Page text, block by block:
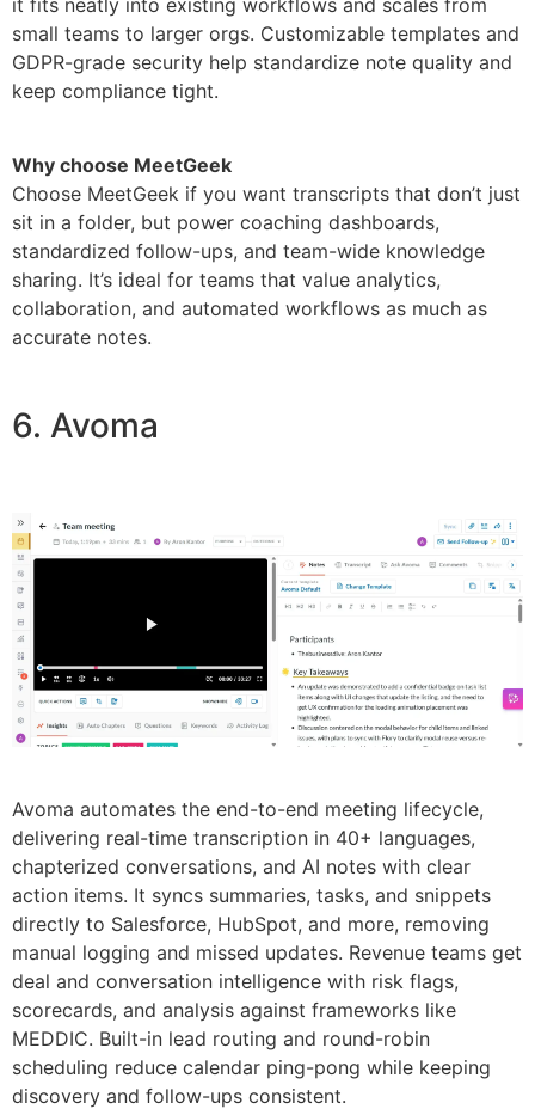
small teams to larger orgs. Customizable templates and
GDPR-grade security help standardize note quality and
keep compliance tight.
Why choose MeetGeek
Choose MeetGeek if you want transcripts that don’t just
sit in a folder, but power coaching dashboards,
standardized follow-ups, and team-wide knowledge
sharing. It’s ideal for teams that value analytics,
collaboration, and automated workflows as much as
accurate notes.
6. Avoma
Avoma automates the end-to-end meeting lifecycle,
delivering real-time transcription in 40+ languages,
chapterized conversations, and AI notes with clear
action items. It syncs summaries, tasks, and snippets
directly to Salesforce, HubSpot, and more, removing
manual logging and missed updates. Revenue teams get
deal and conversation intelligence with risk flags,
scorecards, and analysis against frameworks like
MEDDIC. Built-in lead routing and round-robin
scheduling reduce calendar ping-pong while keeping
discovery and follow-ups consistent.